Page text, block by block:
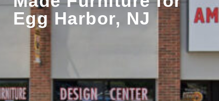
Egg Harbor, NJ